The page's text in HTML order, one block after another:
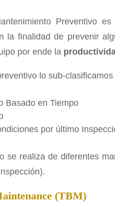
Preventivo es
la finalidad de prevenir
por ende la
lo sub-
Basado en Tiempo
por último
se realiza de diferentes
(TBM)